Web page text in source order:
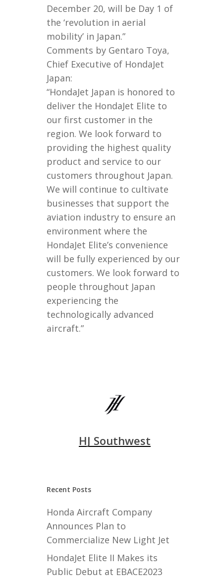
December 20, will be Day 1 of
the ‘revolution in aerial
mobility’ in Japan.”
Comments by Gentaro Toya,
Chief Executive of HondaJet
Japan:
“HondaJet Japan is honored to
deliver the HondaJet Elite to
our first customer in the
region. We look forward to
providing the highest quality
product and service to our
customers throughout Japan.
We will continue to cultivate
businesses that support the
aviation industry to ensure an
environment where the
HondaJet Elite’s convenience
will be fully experienced by our
customers. We look forward to
people throughout Japan
experiencing the
technologically advanced
aircraft.”
HJ Southwest
Recent Posts
Honda Aircraft Company
Announces Plan to
Commercialize New Light Jet
HondaJet Elite II Makes its
Public Debut at EBACE2023